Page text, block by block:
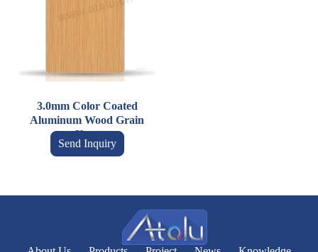
3.0mm Color Coated
Aluminum Wood Grain
Sheet
Send Inquiry